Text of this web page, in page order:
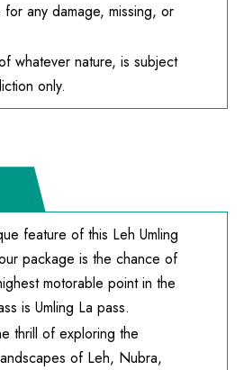
any damage, missing, or
whatever nature, is subject
only.
feature of this Leh Umling
package is the chance of
motorable point in the
is Umling La pass.
thrill of exploring the
of Leh, Nubra,